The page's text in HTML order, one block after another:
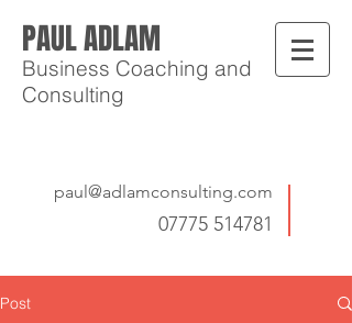
PAUL ADLAM
Business Coaching and
Consulting
paul@adlamconsulting.com
07775 514781
Post